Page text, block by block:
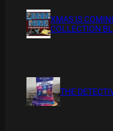
XMAS IS
COLLECTION
THE